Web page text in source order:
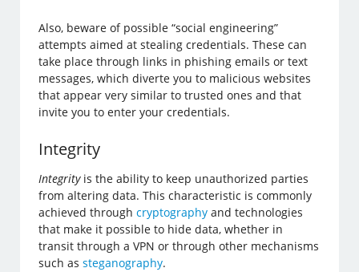
Also, beware of possible “social engineering”
attempts aimed at stealing credentials. These can
take place through links in phishing emails or text
messages, which diverte you to malicious websites
that appear very similar to trusted ones and that
invite you to enter your credentials.
Integrity
Integrityis the ability to keep unauthorized parties
from altering data. This characteristic is commonly
achieved throughcryptography and technologies
that make it possible to hide data, whether in
transit through a VPN or through other mechanisms
such assteganography.